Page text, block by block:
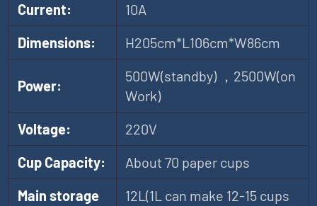
Current:
10A
Dimensions:
H205cm*L106cm*W86cm
Power:
500W(standby) ，2500W(on
Work)
Voltage:
220V
Cup Capacity:
About 70 paper cups
Main storage
12L(1L can make 12-15 cups